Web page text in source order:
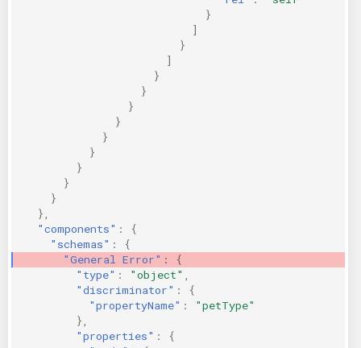
}
]
}
]
}
}
}
}
}
}
}
}
}
},
"components" :
{
"schemas" :
{
"General Error" :
{
"type" : "object"
"discriminator" :
{
"propertyName" :
"petType"
},
"properties" :
{